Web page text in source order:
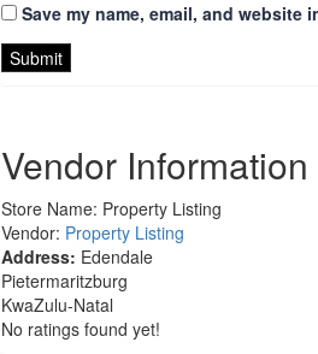
Save my name, email, and website
Vendor Information
Store Name: Property Listing
Vendor: Property Listing
Address: Edendale
Pietermaritzburg
KwaZulu-Natal
No ratings found yet!